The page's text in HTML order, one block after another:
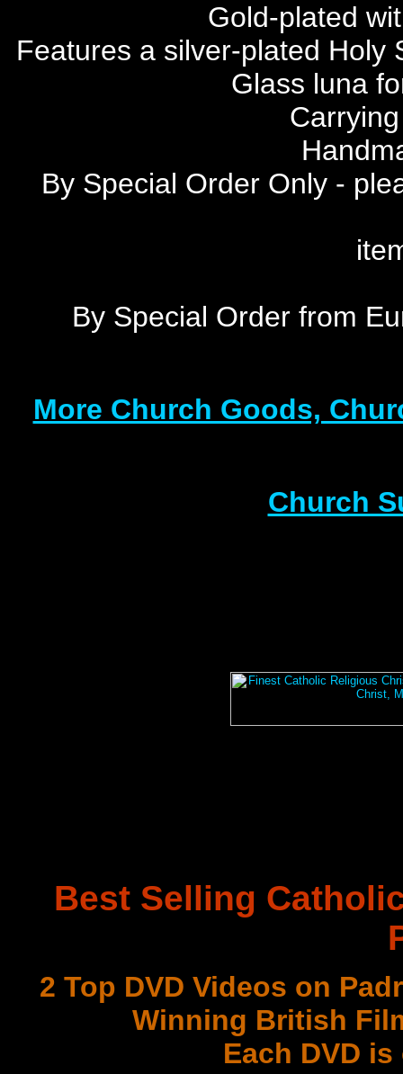
Gold-plated
Features a silver-plated Holy
Glass luna
By Special Order Only -
By Special Order from
More Church Goods,
Church
Best Selling
2 Top DVD Videos on
Winning British
Each DVD